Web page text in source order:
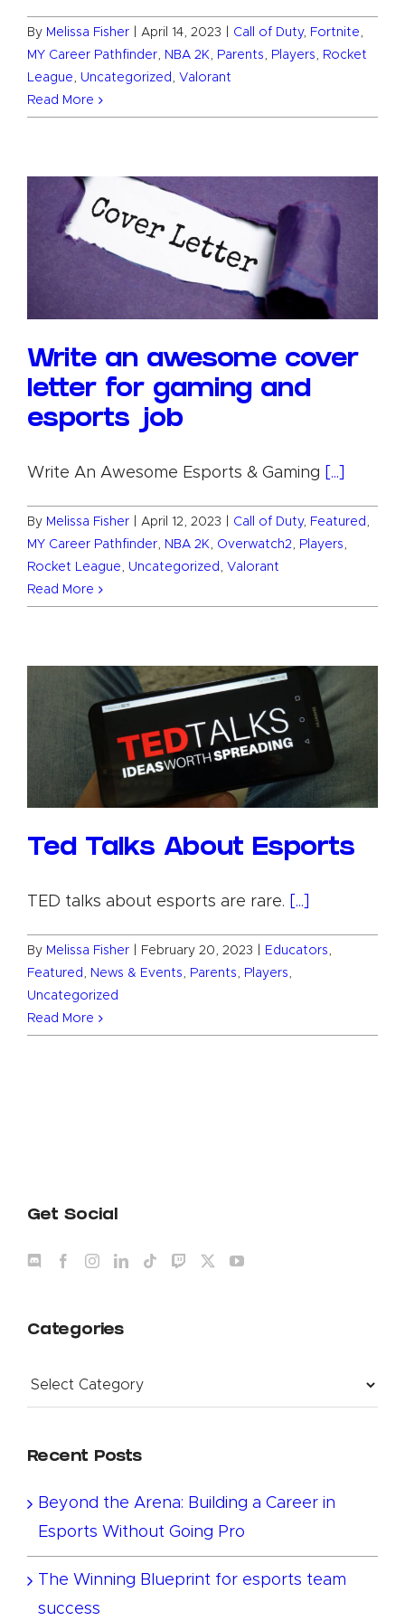
By Melissa Fisher April 14, 2023 Call of Duty, Fortnite,
MY Career Pathfinder, NBA 2K, Parents, Players, Rocket
League, Uncategorized , Valorant
Read More
Write an awesome cover
letter for gaming and
esports job
Write An Awesome Esports & Gaming [...]
By Melissa Fisher April 12, 2023 Call of Duty, Featured
MY Career Pathfinder
NBA 2K Overwatch2 Players
Rocket League
Uncategorized
Valorant
Read More
Ted Talks About Esports
TED talks about esports are rare. [...]
By Melissa Fisher February 20, 2023 Educators,
Featured , News & Events, Parents, Players,
Uncategorized
Read More
Get Social
Categories
Categories
Recent Posts
Beyond the Arena: Building a Career in
Esports Without Going Pro
The Winning Blueprint for esports team
success